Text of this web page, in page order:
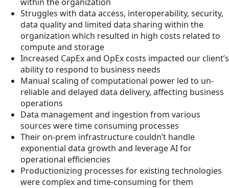
Struggles with data access, interoperability, security,
data quality and limited data sharing within the
organization which resulted in high costs related to
compute and storage
Increased CapEx and OpEx costs impacted our client’s
ability to respond to business needs
Manual scaling of computational power led to un-
reliable and delayed data delivery, affecting business
operations
Data management and ingestion from various
sources were time consuming processes
Their on-prem infrastructure couldn’t handle
exponential data growth and leverage AI for
operational efficiencies
Productionizing processes for existing technologies
were complex and time-consuming for them